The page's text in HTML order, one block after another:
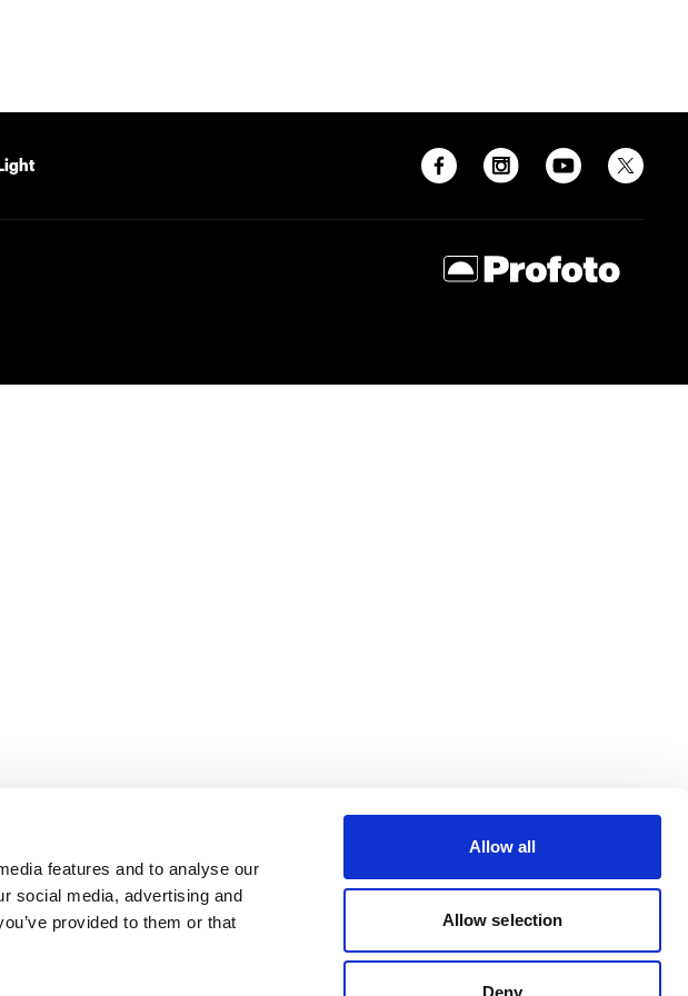
features and to analyse our
social media, advertising and
provided to them or that
Allow all
Allow selection
Deny